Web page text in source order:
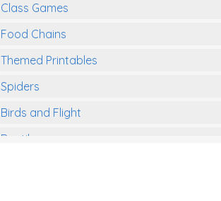
Class Games
Food Chains
Themed Printables
Spiders
Birds and Flight
Reptiles